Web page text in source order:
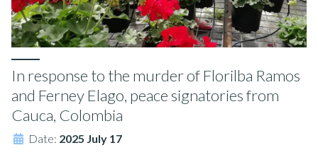
In response to the murder of Florilba Ramos
and Ferney Elago, peace signatories from
Cauca, Colombia
Date: 2025 July 17